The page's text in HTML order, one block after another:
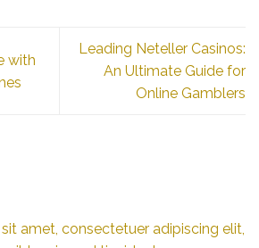
with
Leading Neteller Casinos:
An Ultimate Guide for
Online Gamblers
amet, consectetuer adipiscing elit,